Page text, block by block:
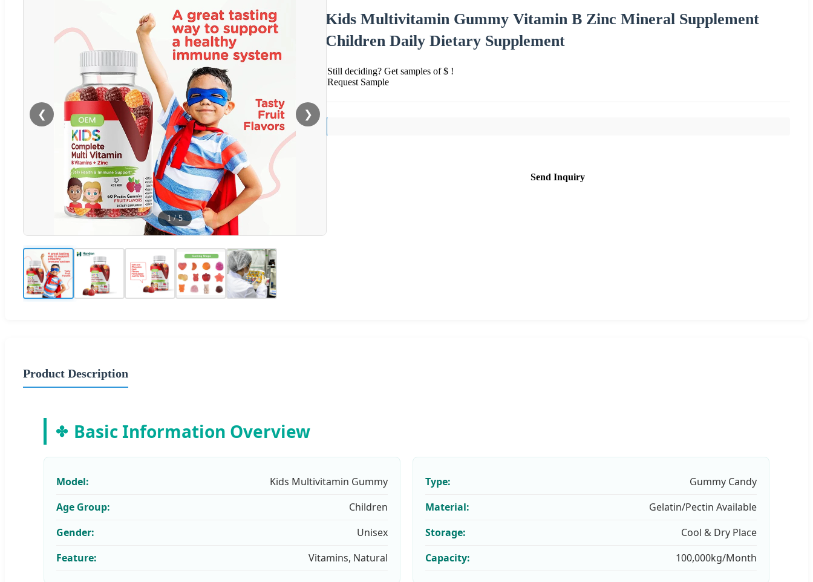
❮ ❯
1/5
Kids Multivitamin Gummy Vitamin B Zinc Mineral Supplement
Children Daily Dietary Supplement
Still deciding? Get samples of $ !
Request Sample
Send Inquiry
Product Description
Basic Information Overview
Model:
Kids Multivitamin Gummy
Age Group:
Children
Gender:
Unisex
Feature:
Vitamins, Natural
Type:
Gummy Candy
Material:
Gelatin/Pectin Available
Storage:
Cool & Dry Place
Capacity:
100,000kg/Month